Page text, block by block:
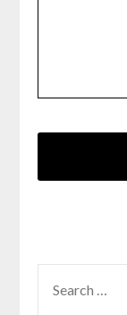
FOR: